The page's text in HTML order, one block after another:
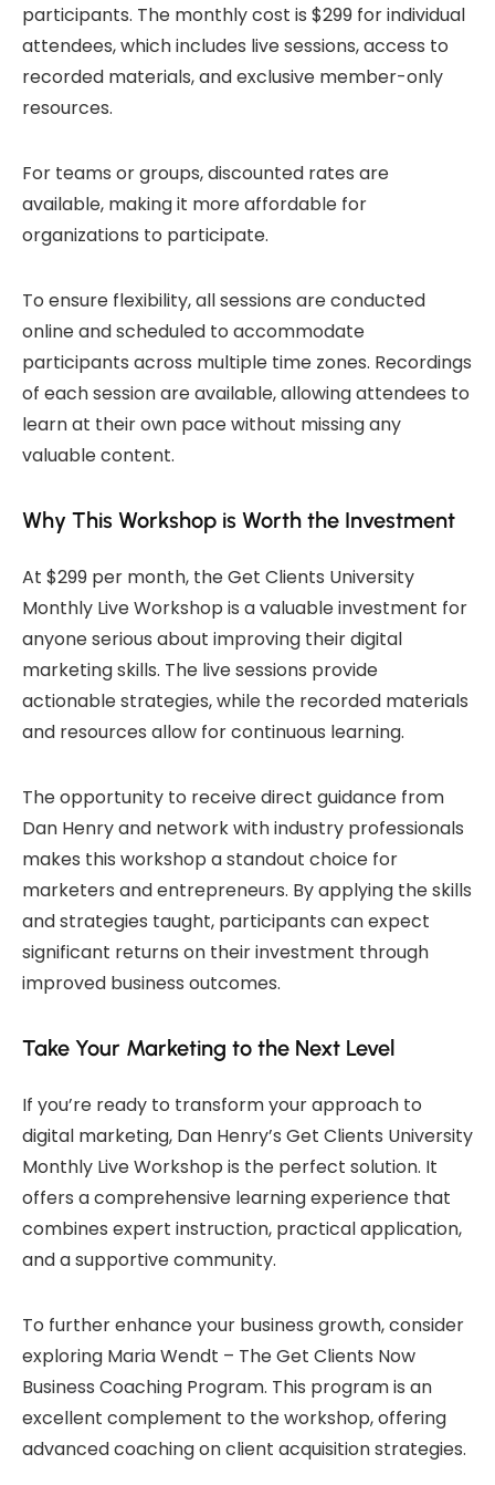
participants. The monthly cost is $299 for individual
attendees, which includes live sessions, access to
recorded materials, and exclusive member-only
resources.
For teams or groups, discounted rates are
available, making it more affordable for
organizations to participate.
To ensure flexibility, all sessions are conducted
online and scheduled to accommodate
participants across multiple time zones. Recordings
of each session are available, allowing attendees to
learn at their own pace without missing any
valuable content.
Why This Workshop is Worth the Investment
At $299 per month, the Get Clients University
Monthly Live Workshop is a valuable investment for
anyone serious about improving their digital
marketing skills. The live sessions provide
actionable strategies, while the recorded materials
and resources allow for continuous learning.
The opportunity to receive direct guidance from
Dan Henry and network with industry professionals
makes this workshop a standout choice for
marketers and entrepreneurs. By applying the skills
and strategies taught, participants can expect
significant returns on their investment through
improved business outcomes.
Take Your Marketing to the Next Level
If you’re ready to transform your approach to
digital marketing, Dan Henry’s Get Clients University
Monthly Live Workshop is the perfect solution. It
offers a comprehensive learning experience that
combines expert instruction, practical application,
and a supportive community.
To further enhance your business growth, consider
exploring Maria Wendt – The Get Clients Now
Business Coaching Program. This program is an
excellent complement to the workshop, offering
advanced coaching on client acquisition strategies.